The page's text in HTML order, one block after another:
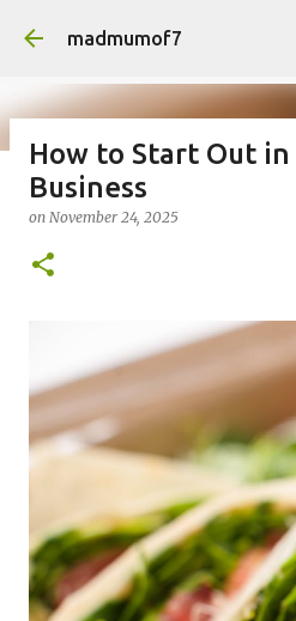
madmumof7
How to Start Out in
Business
on November 24, 2025